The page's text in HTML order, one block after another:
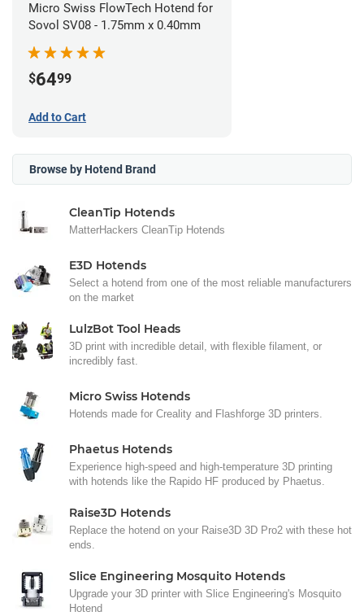
Micro Swiss FlowTech Hotend for
Sovol SV08 - 1.75mm x 0.40mm
$6499
Add to Cart
Browse by Hotend Brand
CleanTip Hotends
MatterHackers CleanTip Hotends
E3D Hotends
Select a hotend from one of the most reliable manufacturers
on the market
LulzBot Tool Heads
3D print with incredible detail, with flexible filament, or
incredibly fast.
Micro Swiss Hotends
Hotends made for Creality and Flashforge 3D printers.
Phaetus Hotends
Experience high-speed and high-temperature 3D printing
with hotends like the Rapido HF produced by Phaetus.
Raise3D Hotends
Replace the hotend on your Raise3D 3D Pro2 with these hot
ends.
Slice Engineering Mosquito Hotends
Upgrade your 3D printer with Slice Engineering's Mosquito
Hotend